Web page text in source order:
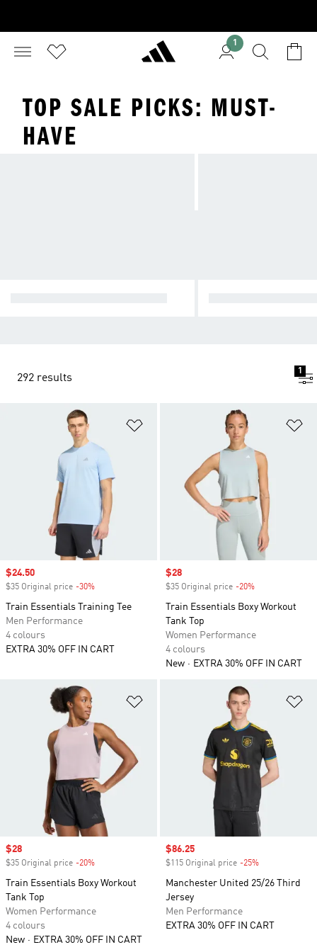
1
TOP SALE PICKS: MUST-
HAVE
292 results
1
Sale price
$24.50
$35 Original price -30%
Train Essentials Training Tee
Men Performance
4 colours
EXTRA 30% OFF IN CART
Sale price
$28
$35 Original price -20%
Train Essentials Boxy Workout
Tank Top
Women Performance
4 colours
New
EXTRA 30% OFF IN CART
Sale price
$28
$35 Original price -20%
Train Essentials Boxy Workout
Tank Top
Women Performance
4 colours
New
EXTRA 30% OFF IN CART
Sale price
$86.25
$115 Original price -25%
Manchester United 25/26 Third
Jersey
Men Performance
EXTRA 30% OFF IN CART